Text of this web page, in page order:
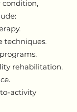
condition,
techniques.
rehabilitation.
activity